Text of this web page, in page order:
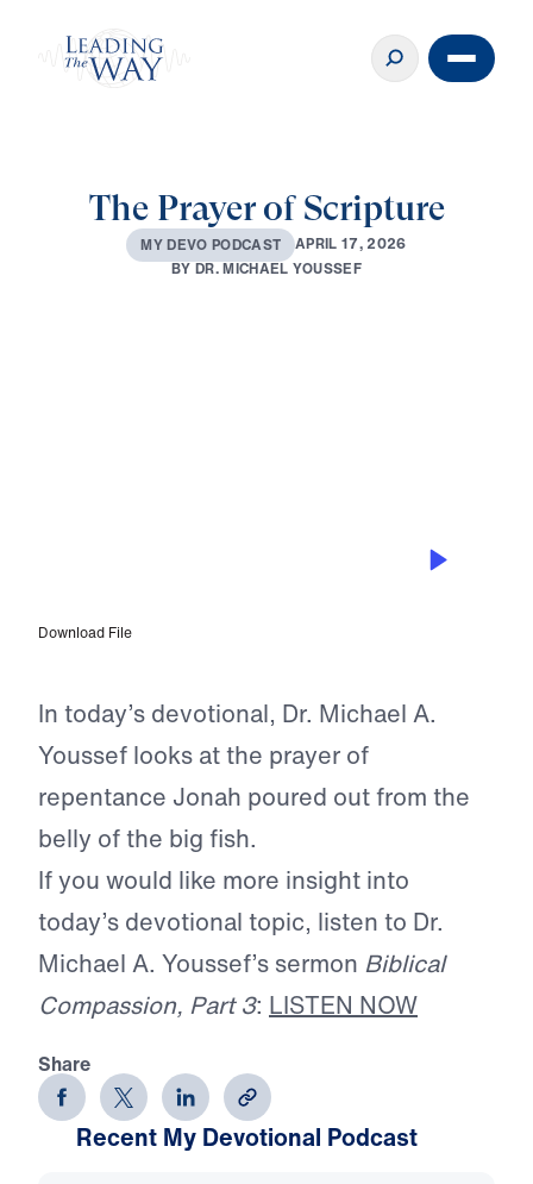
The Prayer of Scripture
MY DEVO PODCAST APRIL 17, 2026
BYDR.MICHAEL YOUSSEF
Download File
In today’s devotional, Dr. Michael A.
Youssef looks at the prayer of
repentance Jonah poured out from the
belly of the big fish.
If you would like more insight into
today’s devotional topic, listen to Dr.
Michael A. Youssef’s sermon Biblical
Compassion, Part 3: LISTEN NOW
Share
Recent My Devotional Podcast